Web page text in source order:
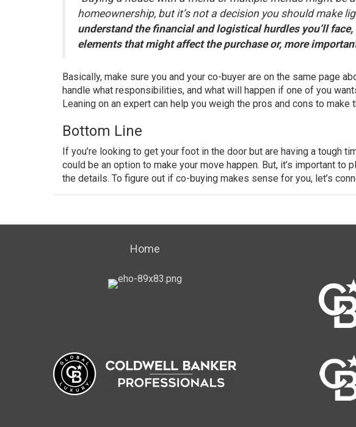
homeownership, but it’s not a decision you should make
understand the financial and logistical hurdles you’ll
elements that might affect the purchase or, more
Basically, make sure you and your co-buyer are on the same page
handle what responsibilities, and what will happen if one of you
Leaning on an expert can help you weigh the pros and cons to make
Bottom Line
If you’re looking to get your foot in the door but are having a tough
could be an option to make your move happen. But, it’s important to
the details. To figure out if co-buying makes sense for you, let’s
Home